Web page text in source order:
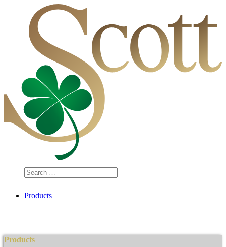
Search
…
Products
Products